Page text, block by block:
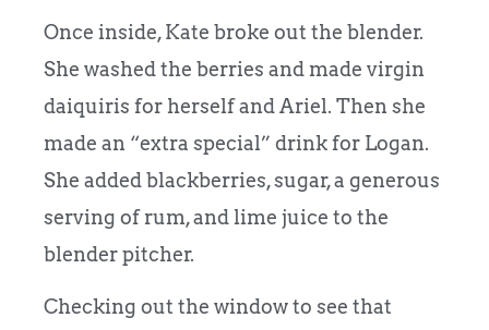
Once inside, Kate broke out the blender.
She washed the berries and made virgin
daiquiris for herself and Ariel. Then she
made an “extra special” drink for Logan.
She added blackberries, sugar, a generous
serving of rum, and lime juice to the
blender pitcher.
Checking out the window to see that